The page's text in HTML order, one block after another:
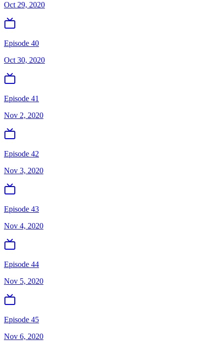
Oct 29, 2020
Episode 40
Oct 30, 2020
Episode 41
Nov 2, 2020
Episode 42
Nov 3, 2020
Episode 43
Nov 4, 2020
Episode 44
Nov 5, 2020
Episode 45
Nov 6, 2020